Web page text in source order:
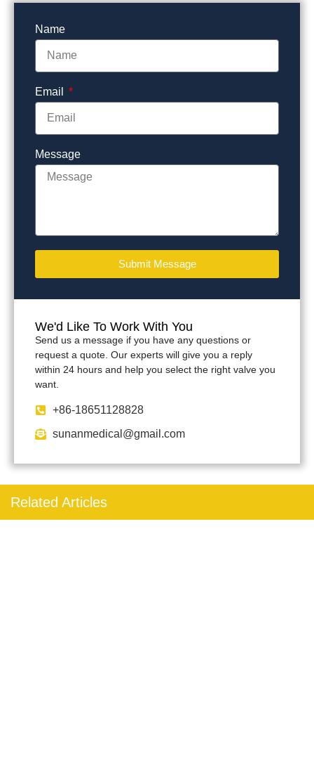
We'd Like To Work With You
Send us a message if you have any questions or
request a quote. Our experts will give you a reply
within 24 hours and help you select the right valve you
want.
+86-18651128828
sunanmedical@gmail.com
Name
Email
Message
Submit Message
Related Articles